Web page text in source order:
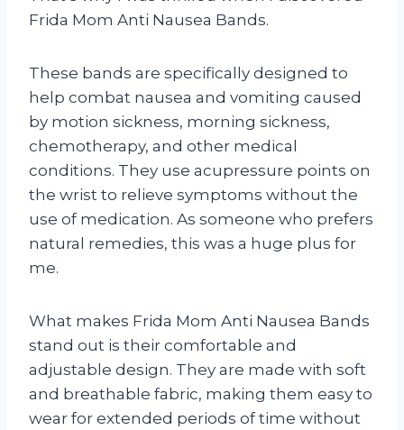
Frida Mom Anti Nausea Bands.
These bands are specifically designed to
help combat nausea and vomiting caused
by motion sickness, morning sickness,
chemotherapy, and other medical
conditions. They use acupressure points on
the wrist to relieve symptoms without the
use of medication. As someone who prefers
natural remedies, this was a huge plus for
me.
What makes Frida Mom Anti Nausea Bands
stand out is their comfortable and
adjustable design. They are made with soft
and breathable fabric, making them easy to
wear for extended periods of time without